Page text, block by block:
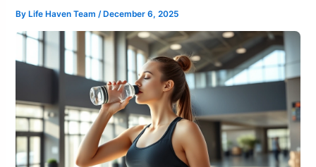
By Life Haven Team/ December 6, 2025